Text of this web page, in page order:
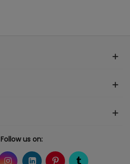
Follow us on: